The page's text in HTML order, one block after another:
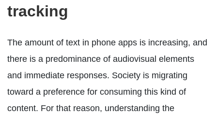
tracking
The amount of text in phone apps is increasing, and
there is a predominance of audiovisual elements
and immediate responses. Society is migrating
toward a preference for consuming this kind of
content. For that reason, understanding the